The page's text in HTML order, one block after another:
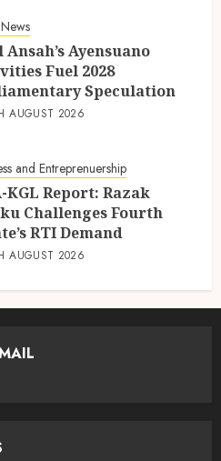
Ansah’s Ayensuano
Fuel 2028
Speculation
AUGUST 2026
and Entreprenuership
KGL Report: Razak
Challenges Fourth
RTI Demand
AUGUST 2026